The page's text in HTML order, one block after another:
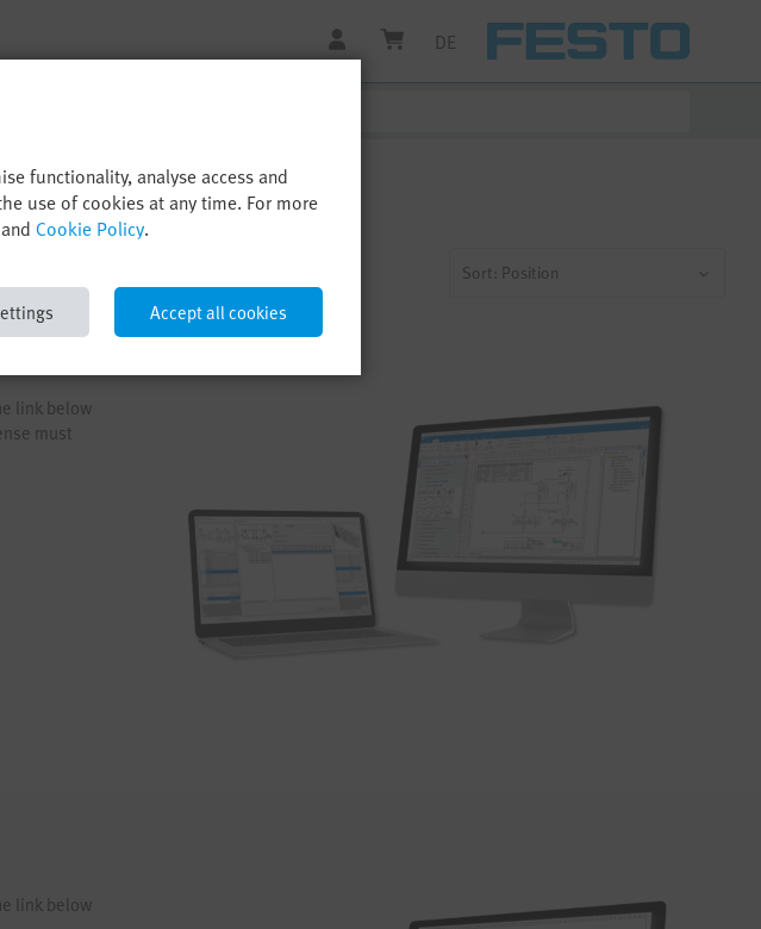
DE
Sort: Position
link below
must
link below
functionality, analyse access and
use of cookies at any time. For more
and Cookie Policy.
Accept all cookies